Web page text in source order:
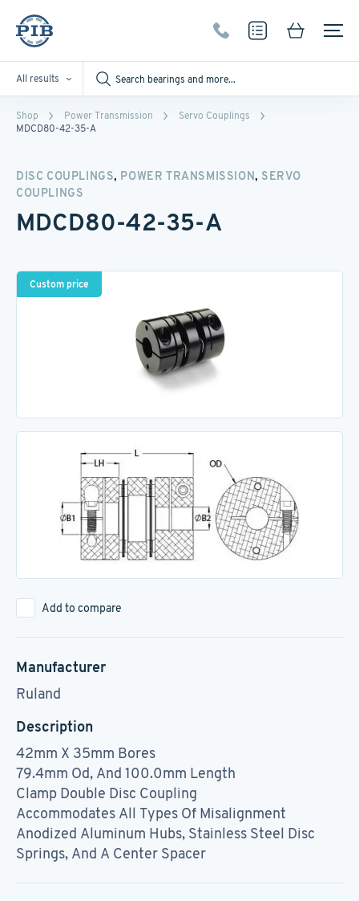
All results
Shop Power Transmission
Servo Couplings
MDCD80-42-35-A
DISC COUPLINGS, POWER TRANSMISSION, SERVO
COUPLINGS
MDCD80-42-35-A
Custom price
Add to compare
Manufacturer
Ruland
Description
42mm X 35mm Bores
79.4mm Od, And 100.0mm Length
Clamp Double Disc Coupling
Accommodates All Types Of Misalignment
Anodized Aluminum Hubs, Stainless Steel Disc
Springs, And A Center Spacer